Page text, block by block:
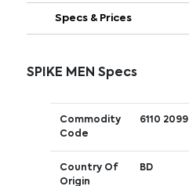
Specs & Prices
SPIKE MEN Specs
Commodity
Code
6110 2099
Country Of
Origin
BD